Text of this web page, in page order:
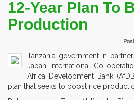
12-Year Plan To
Production
Tanzania government in
Japan International Co-
Africa Development Bank
plan that seeks to boost rice